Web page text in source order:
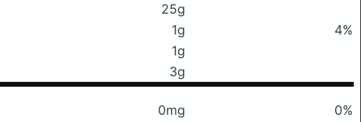
25g
1g
4%
1g
3g
0mg
0%